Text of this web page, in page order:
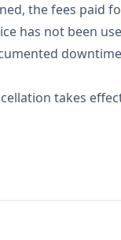
the fees paid
has not been
takes